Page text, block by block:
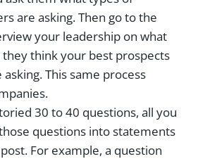
are asking. Then go to the
your leadership on what
think your best prospects
This same process
30 to 40 questions, all you
questions into statements
For example, a question